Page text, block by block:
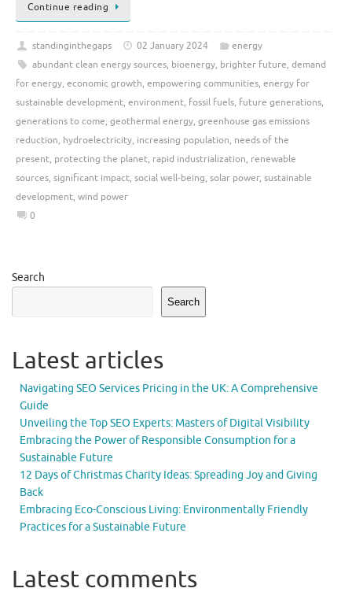
Continue reading
standinginthegaps 02 January 2024
energy
abundant clean energy sources, bioenergy, brighter future, demand
for energy, economic growth, empowering communities, energy for
sustainable development, environment, fossil fuels, future generations,
generations to come, geothermal energy, greenhouse gas emissions
reduction, hydroelectricity, increasing population, needs of the
present, protecting the planet, rapid industrialization, renewable
sources, significant impact, social well-being, solar power, sustainable
development, wind power
0
Search
Search
Latest articles
Navigating SEO Services Pricing in the UK: A Comprehensive
Guide
Unveiling the Top SEO Experts: Masters of Digital Visibility
Embracing the Power of Responsible Consumption for a
Sustainable Future
12 Days of Christmas Charity Ideas: Spreading Joy and Giving
Back
Embracing Eco-Conscious Living: Environmentally Friendly
Practices for a Sustainable Future
Latest comments